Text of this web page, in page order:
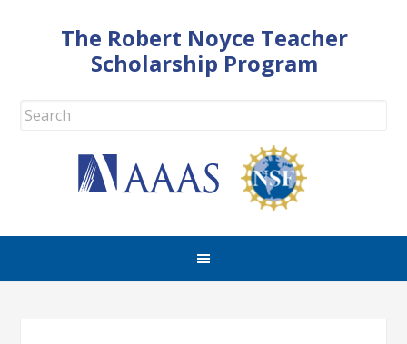
The Robert Noyce Teacher
Scholarship Program